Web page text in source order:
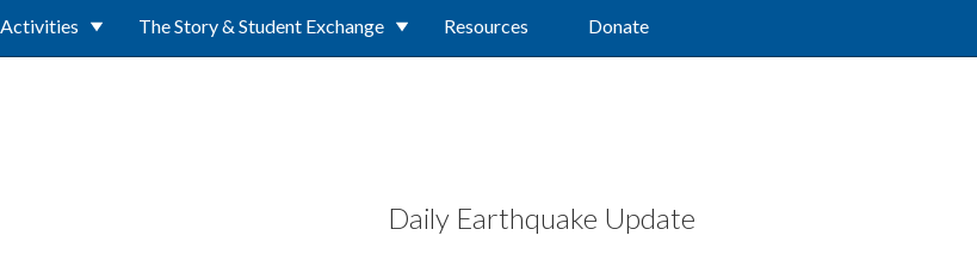
Activities The Story & Student Exchange Resources Donate
Daily Earthquake Update